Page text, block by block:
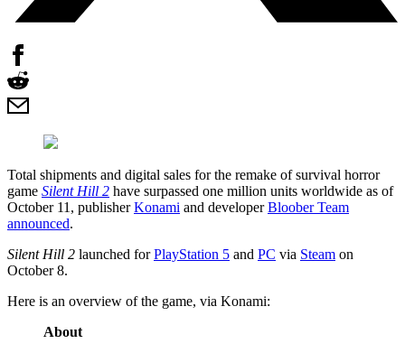
Total shipments and digital sales for the remake of survival horror
game Silent Hill 2 have surpassed one million units worldwide as of
October 11, publisherKonami and developerBloober Team
announced.
Silent Hill 2 launched forPlayStation 5 and PC via Steam on
October 8.
Here is an overview of the game, via Konami:
About